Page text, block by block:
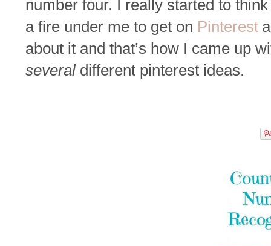
number four. I really started to
a fire under me to get on Pinterest
about it and that’s how I came up
severaldifferent pinterest ideas.